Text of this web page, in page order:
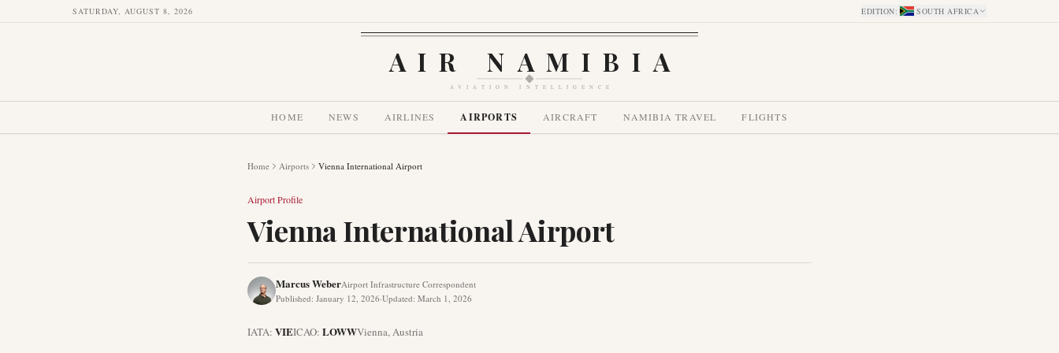
SATURDAY, AUGUST 8, 2026 EDITION: SOUTH AFRICA
AIR NAMIBIA
AVIATION INTELLIGENCE
HOME NEWS AIRLINES AIRPORTS AIRCRAFT NAMIBIA TRAVEL FLIGHTS
Home Airports Vienna International Airport
Airport Profile
Vienna International Airport
Marcus WeberAirport Infrastructure Correspondent
Published: January 12, 2026·Updated: March 1, 2026
IATA: VIEICAO: LOWWVienna,Austria